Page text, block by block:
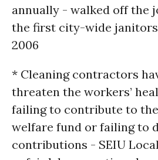
annually - walked off the
the first city-wide
2006
* Cleaning contractors
threaten the workers’
failing to contribute to
welfare fund or failing to
contributions - SEIU